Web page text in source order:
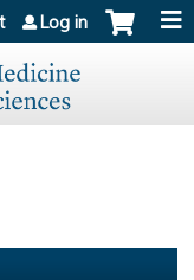
Log in